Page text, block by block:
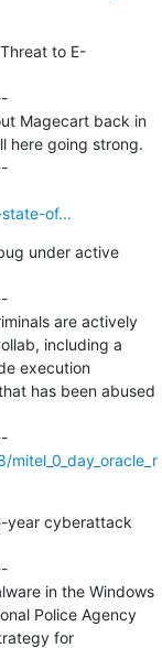
to E-
Magecart back in
here going strong.
---------------------------------------------
of...
under active
are actively
including a
execution
has been abused
---------------------------------------------
year cyberattack
in the Windows
Police Agency
for